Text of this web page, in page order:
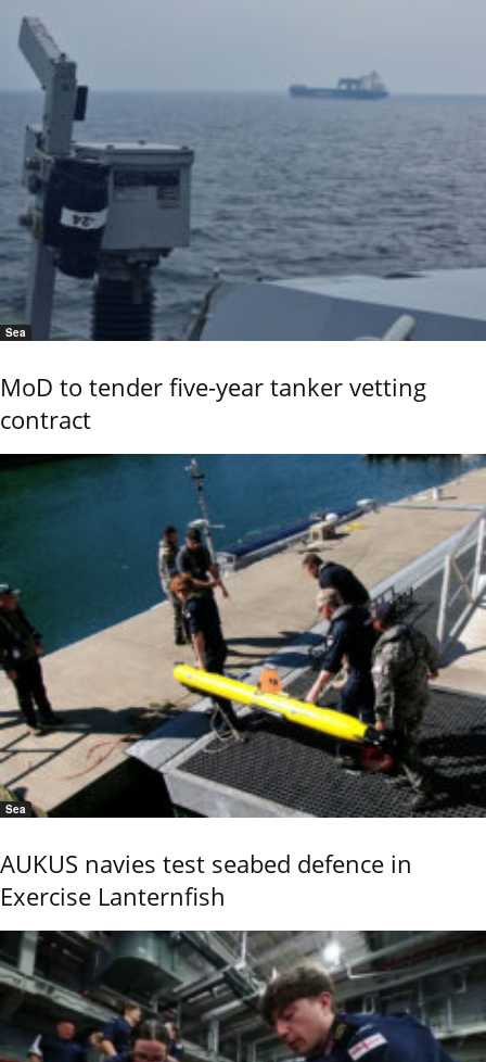
Sea
MoD to tender five-year tanker vetting
contract
Sea
AUKUS navies test seabed defence in
Exercise Lanternfish